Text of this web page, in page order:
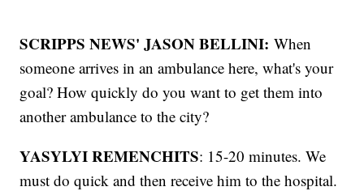
SCRIPPS NEWS' JASON BELLINI: When
someone arrives in an ambulance here, what's your
goal? How quickly do you want to get them into
another ambulance to the city?
YASYLYI REMENCHITS: 15-20 minutes. We
must do quick and then receive him to the hospital.